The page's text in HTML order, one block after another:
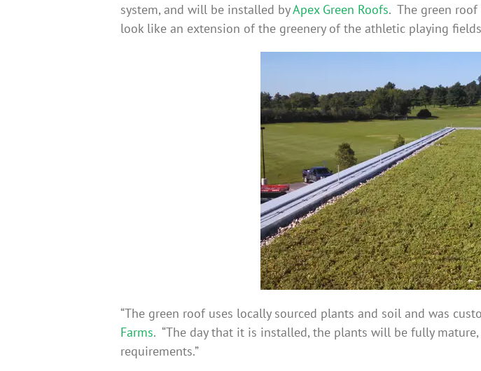
system, and will be installed byApex Green Roofs. The green
look like an extension of the greenery of the athletic playing
“The green roof uses locally sourced plants and soil and was
Farms. “The day that it is installed, the plants will be fully
requirements.”